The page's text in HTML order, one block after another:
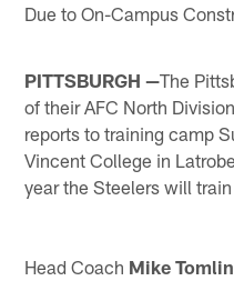
Due to On-Campus
PITTSBURGH —The
of their AFC North
reports to training camp
Vincent College in
year the Steelers will
Head Coach Mike Tomlin